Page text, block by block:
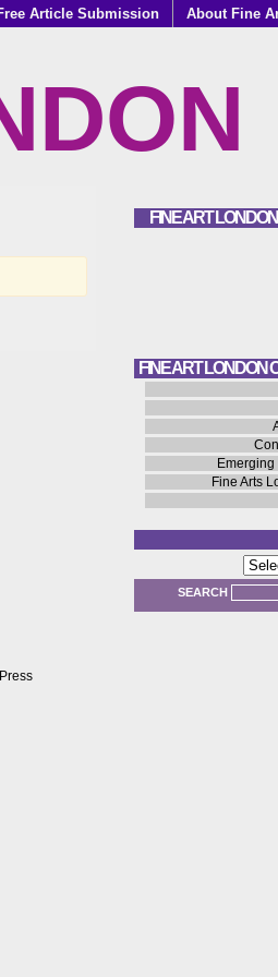
About Fine
Article Submission
FINE ART
FINE ART LONDON
Fine Arts
SEARCH